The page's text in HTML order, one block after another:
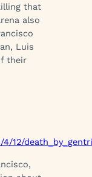
that
also
Luis
their
12/